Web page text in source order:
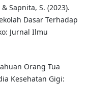
Sapnita, S. (2023).
Dasar Terhadap
Jurnal Ilmu
Orang Tua
Kesehatan Gigi: